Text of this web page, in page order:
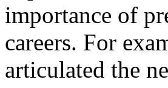
importance of
careers. For
articulated the